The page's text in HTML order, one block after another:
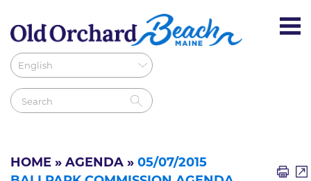
HOME » AGENDA » 05/07/2015